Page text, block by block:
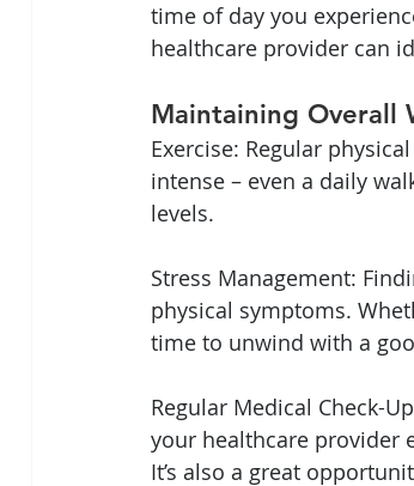
time of day you
healthcare provider can
Maintaining Overall
Exercise: Regular
intense – even a daily
levels.
Stress Management:
physical symptoms.
time to unwind with a
Regular Medical Check-
your healthcare provider
It’s also a great